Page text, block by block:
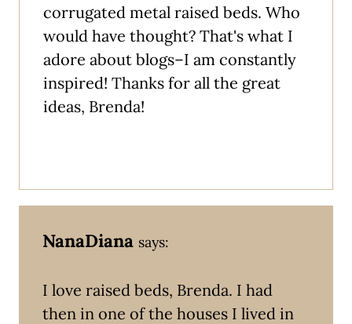
corrugated metal raised beds. Who
would have thought? That's what I
adore about blogs–I am constantly
inspired! Thanks for all the great
ideas, Brenda!
NanaDiana says:
I love raised beds, Brenda. I had
then in one of the houses I lived in